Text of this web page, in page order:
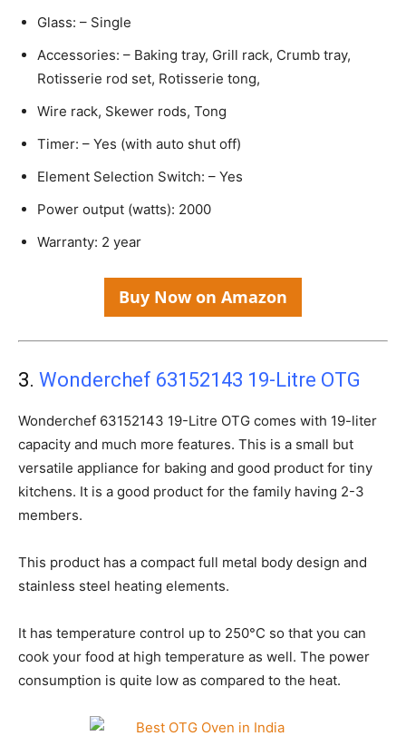
Glass: – Single
Accessories: – Baking tray, Grill rack, Crumb tray,
Rotisserie rod set, Rotisserie tong,
Wire rack, Skewer rods, Tong
Timer: – Yes (with auto shut off)
Element Selection Switch: – Yes
Power output (watts): 2000
Warranty: 2 year
Buy Now on Amazon
3. Wonderchef 63152143 19-Litre OTG
Wonderchef 63152143 19-Litre OTG comes with 19-liter
capacity and much more features. This is a small but
versatile appliance for baking and good product for tiny
kitchens. It is a good product for the family having 2-3
members.
This product has a compact full metal body design and
stainless steel heating elements.
It has temperature control up to 250°C so that you can
cook your food at high temperature as well. The power
consumption is quite low as compared to the heat.